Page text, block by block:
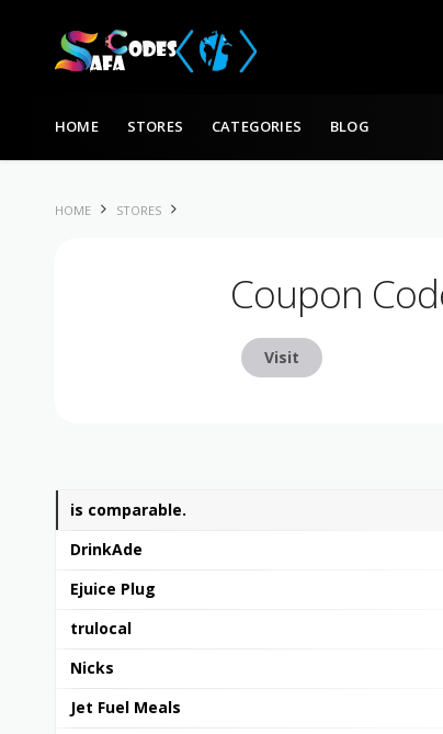
HOME
STORES CATEGORIES BLOG
HOME STORES
Coupon
Visit
is comparable.
DrinkAde
Ejuice Plug
trulocal
Nicks
Jet Fuel Meals